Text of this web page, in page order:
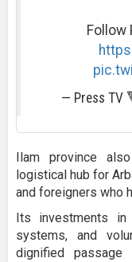
Follow
— Press TV
Ilam province
logistical hub for
and foreigners who
Its investments in
systems, and
dignified passage